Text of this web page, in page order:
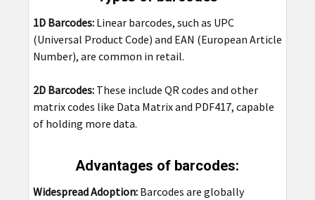
1D Barcodes:Linear barcodes, such as UPC
(Universal Product Code) and EAN (European Article
Number), are common in retail.
2D Barcodes:These include QR codes and other
matrix codes like Data Matrix and PDF417, capable
of holding more data.
Advantages of barcodes:
Widespread Adoption:Barcodes are globally